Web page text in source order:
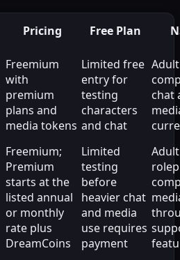
Pricing Free Plan
Freemium
with
premium
plans and
media tokens
Limited free
entry for
testing
characters
and chat
Adult
chat
Freemium;
Premium
starts at the
listed annual
or monthly
rate plus
DreamCoins
Limited
testing
before
heavier chat
and media
use requires
payment
Adult